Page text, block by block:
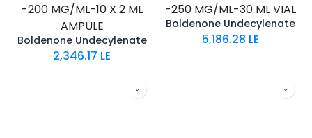
-200 MG/ML-10 X 2 ML
AMPULE
Boldenone Undecylenate
2,346.17 LE
-250 MG/ML-30 ML VIAL
Boldenone Undecylenate
5,186.28 LE